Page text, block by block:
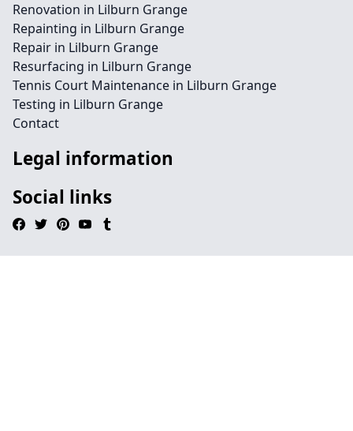
Renovation in Lilburn Grange
Repainting in Lilburn Grange
Repair in Lilburn Grange
Resurfacing in Lilburn Grange
Tennis Court Maintenance in Lilburn Grange
Testing in Lilburn Grange
Contact
Legal information
Social links